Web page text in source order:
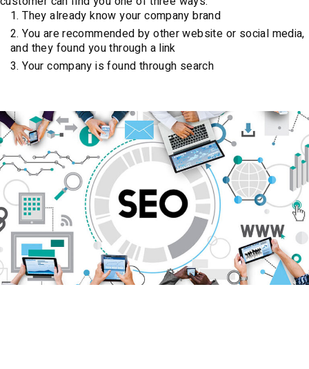
They already know your company brand
You are recommended by other website or social media,
and they found you through a link
Your company is found through search